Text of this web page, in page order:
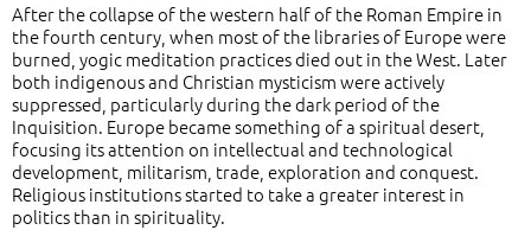
After the collapse of the western half of the Roman Empire in
the fourth century, when most of the libraries of Europe were
burned, yogic meditation practices died out in the West. Later
both indigenous and Christian mysticism were actively
suppressed, particularly during the dark period of the
Inquisition. Europe became something of a spiritual desert,
focusing its attention on intellectual and technological
development, militarism, trade, exploration and conquest.
Religious institutions started to take a greater interest in
politics than in spirituality.